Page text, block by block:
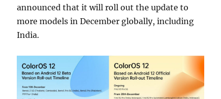
announced that it will roll out the update to
more models in December globally, including
India.